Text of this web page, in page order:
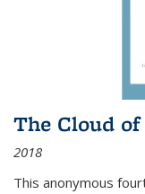
The Cloud
2018
This anonymous